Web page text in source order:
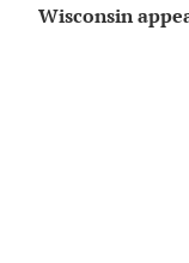
Wisconsin